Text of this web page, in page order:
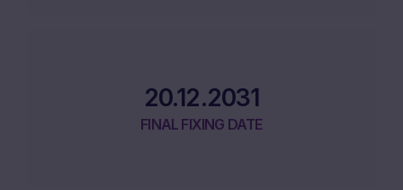
20.12.2031
FINAL FIXING DATE